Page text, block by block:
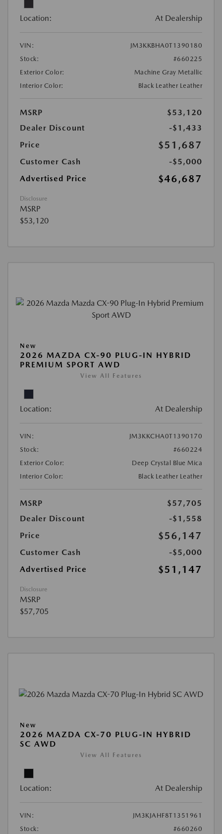
Location: At Dealership
VIN:
JM3KKBHA0T1390180
Stock:
#660225
Exterior Color:
Machine Gray Metallic
Interior Color:
Black Leather Leather
MSRP
$53,120
Dealer Discount
-$1,433
Price
$51,687
Customer Cash
-$5,000
Advertised Price
$46,687
Disclosure
MSRP
$53,120
New
2026 MAZDA CX-90 PLUG-IN HYBRID
PREMIUM SPORT AWD
View All Features
Location: At Dealership
VIN:
JM3KKCHA0T1390170
Stock:
#660224
Exterior Color:
Deep Crystal Blue Mica
Interior Color:
Black Leather Leather
MSRP
$57,705
Dealer Discount
-$1,558
Price
$56,147
Customer Cash
-$5,000
Advertised Price
$51,147
Disclosure
MSRP
$57,705
New
2026 MAZDA CX-70 PLUG-IN HYBRID
SC AWD
View All Features
Location: At Dealership
VIN:
JM3KJAHF8T1351961
Stock:
#660260